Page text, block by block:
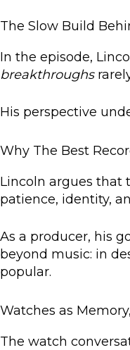
The Slow Build
In the episode,
breakthroughs
His perspective
Why The Best
Lincoln argues that
patience, identity,
As a producer, his
beyond music: in
popular.
Watches as
The watch